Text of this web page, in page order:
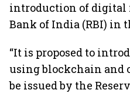
introduction of digital
Bank of India (RBI) in
“It is proposed to
using blockchain and
be issued by the